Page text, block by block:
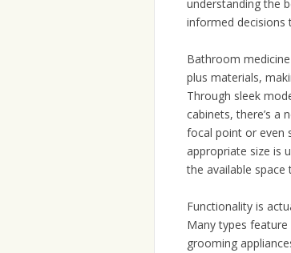
understanding the
informed decisions
Bathroom
plus materials,
Through sleek
cabinets, there’s a
focal point or even
appropriate size is
the available
Functionality is
Many types
grooming